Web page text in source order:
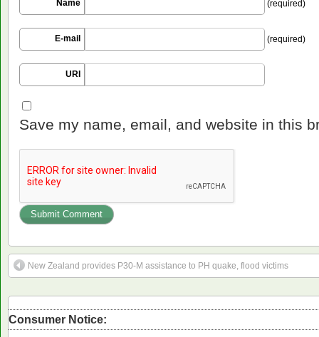
Name (required)
E-mail (required)
URI
Save my name, email, and website in this
New Zealand provides P30-M assistance to PH quake, flood victims
Consumer Notice: